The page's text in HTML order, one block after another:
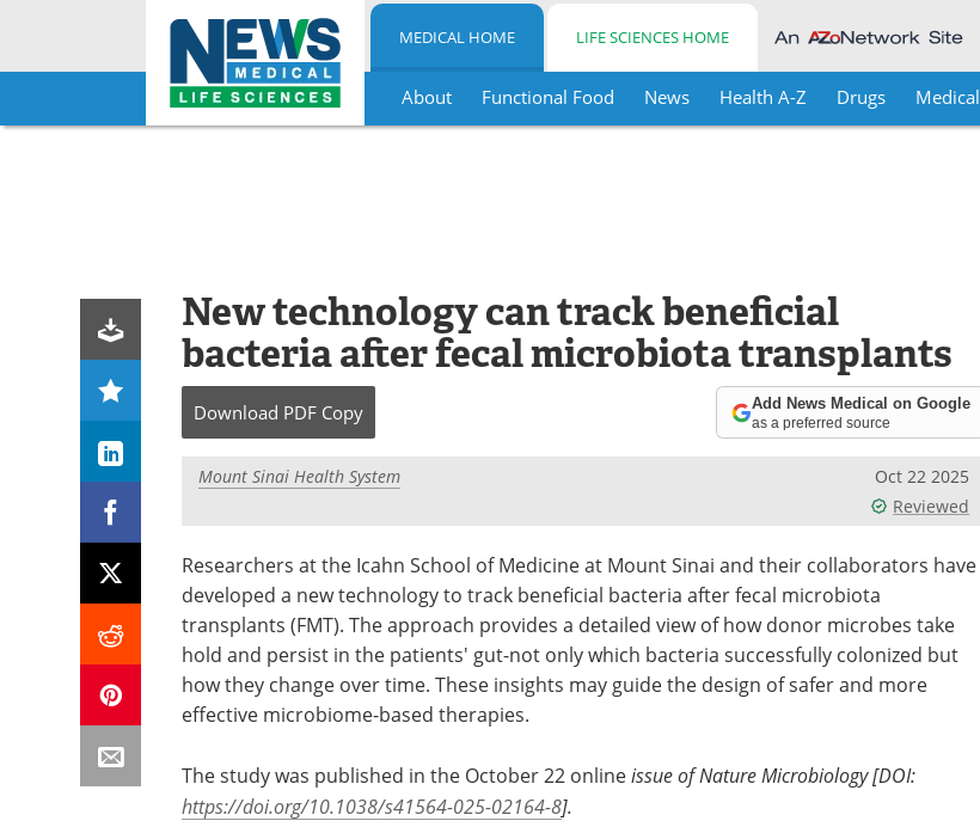
Skip
MEDICAL HOME LIFE SCIENCES HOME
About Functional Food News Health A-Z Drugs
New technology can track beneficial
bacteria after fecal microbiota transplants
Download PDF Copy Add News Medical on Google
as a preferred source
Mount Sinai Health System
Oct 22 2025
Reviewed
Researchers at the Icahn School of Medicine at Mount Sinai and their collaborators have
developed a new technology to track beneficial bacteria after fecal microbiota
transplants (FMT). The approach provides a detailed view of how donor microbes take
hold and persist in the patients' gut-not only which bacteria successfully colonized but
how they change over time. These insights may guide the design of safer and more
effective microbiome-based therapies.
The study was published in the October 22 onlineissue of Nature Microbiology [DOI:
https://doi.org/10.1038/s41564-025-02164-8].